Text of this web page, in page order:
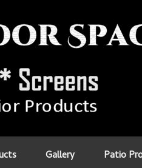
Gallery Patio